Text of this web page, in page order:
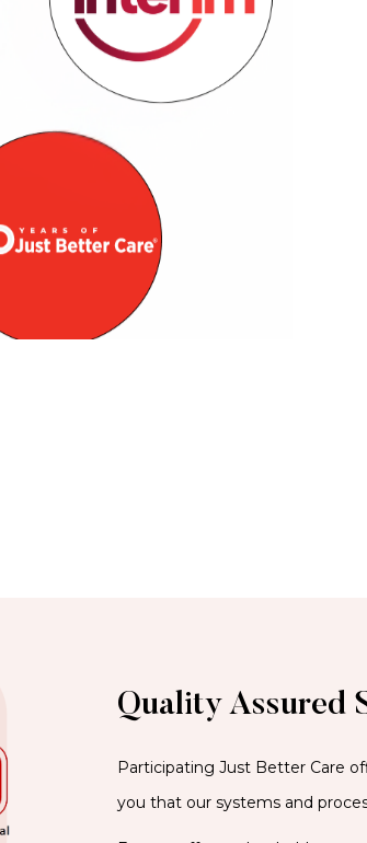
Quality Assured
Participating Just Better Care
you that our systems and